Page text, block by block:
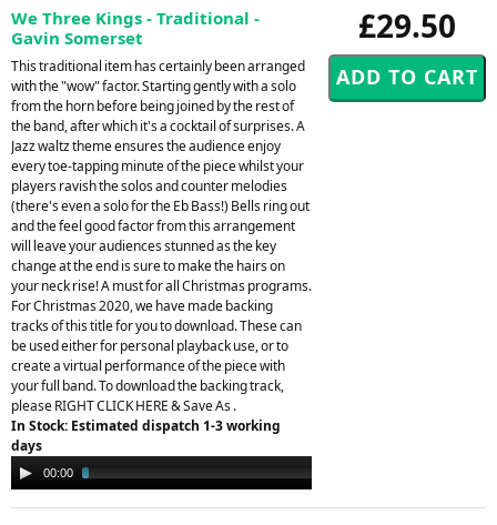
£29.50
We Three Kings - Traditional -
Gavin Somerset
This traditional item has certainly been arranged
with the "wow" factor. Starting gently with a solo
from the horn before being joined by the rest of
the band, after which it's a cocktail of surprises. A
Jazz waltz theme ensures the audience enjoy
every toe-tapping minute of the piece whilst your
players ravish the solos and counter melodies
(there's even a solo for the Eb Bass!) Bells ring out
and the feel good factor from this arrangement
will leave your audiences stunned as the key
change at the end is sure to make the hairs on
your neck rise! A must for all Christmas programs.
For Christmas 2020, we have made backing
tracks of this title for you to download. These can
be used either for personal playback use, or to
create a virtual performance of the piece with
your full band. To download the backing track,
please RIGHT CLICK HERE & Save As .
In Stock: Estimated dispatch 1-3 working
days
Audio
Player
00:00